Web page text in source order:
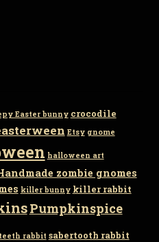
Easter bunny crocodile
Etsy gnome
halloween art
zombie gnomes
killer bunny killer rabbit
Pumpkinspice
rabbit sabertooth rabbit